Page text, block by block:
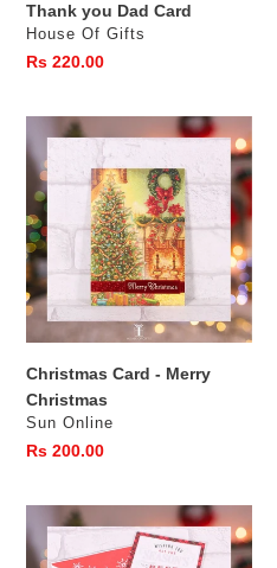
Thank you Dad Card
Vendor
House Of Gifts
Regular
Rs 220.00
Christmas
Card
Merry
Christmas
Christmas Card - Merry
Christmas
Vendor
Sun Online
Regular
Rs 200.00
Christmas
Card